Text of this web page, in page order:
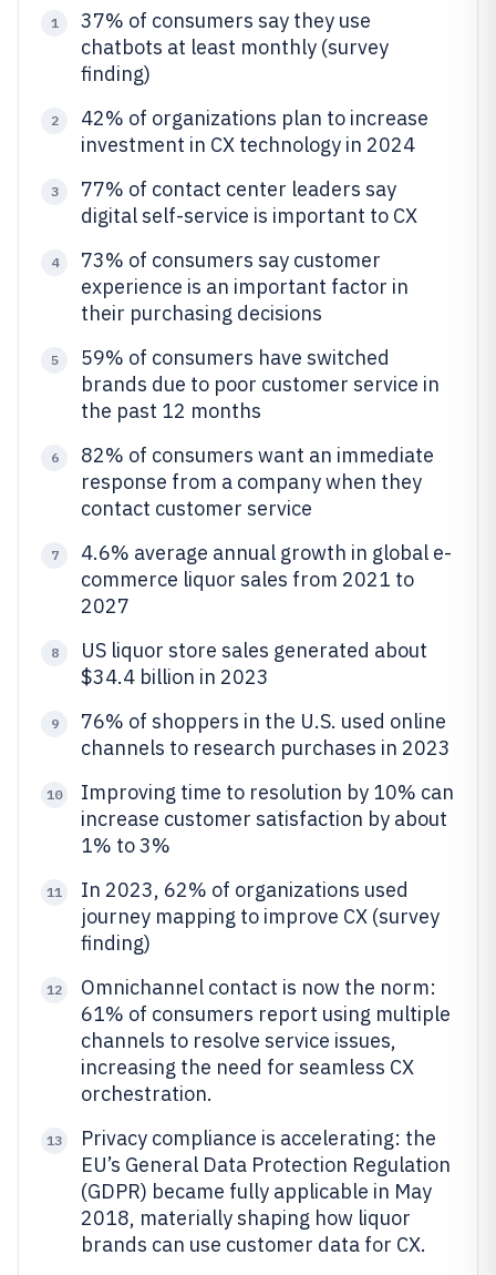
1
37% of consumers say they use
chatbots at least monthly (survey
finding)
2
42% of organizations plan to increase
investment in CX technology in 2024
3
77% of contact center leaders say
digital self-service is important to CX
4
73% of consumers say customer
experience is an important factor in
their purchasing decisions
5
59% of consumers have switched
brands due to poor customer service in
the past 12 months
6
82% of consumers want an immediate
response from a company when they
contact customer service
7
4.6% average annual growth in global e-
commerce liquor sales from 2021 to
2027
8
US liquor store sales generated about
$34.4 billion in 2023
9
76% of shoppers in the U.S. used online
channels to research purchases in 2023
10
Improving time to resolution by 10% can
increase customer satisfaction by about
1% to 3%
11
In 2023, 62% of organizations used
journey mapping to improve CX (survey
finding)
12
Omnichannel contact is now the norm:
61% of consumers report using multiple
channels to resolve service issues,
increasing the need for seamless CX
orchestration.
13
Privacy compliance is accelerating: the
EU’s General Data Protection Regulation
(GDPR) became fully applicable in May
2018, materially shaping how liquor
brands can use customer data for CX.